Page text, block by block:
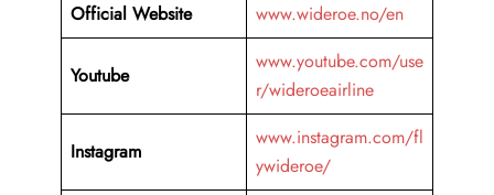
Official Website
www.wideroe.no/en
Youtube
www.youtube.com/use
r/wideroeairline
Instagram
www.instagram.com/fl
ywideroe/